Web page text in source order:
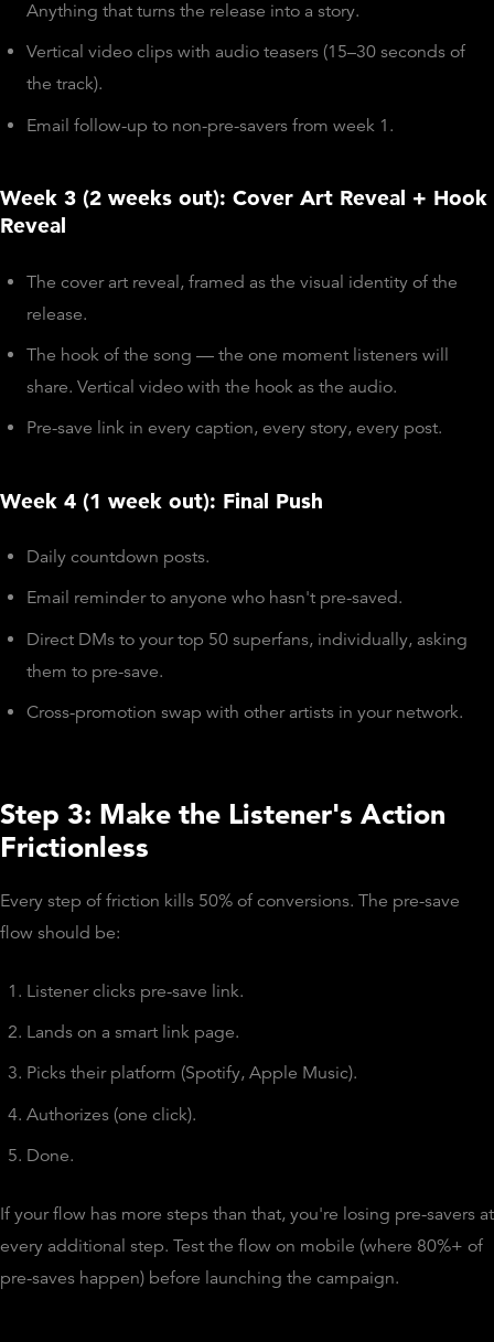
Anything that turns the release into a story.
Vertical video clips with audio teasers (15–30 seconds of
the track).
Email follow-up to non-pre-savers from week 1.
Week 3 (2 weeks out): Cover Art Reveal + Hook
Reveal
The cover art reveal, framed as the visual identity of the
release.
The hook of the song — the one moment listeners will
share. Vertical video with the hook as the audio.
Pre-save link in every caption, every story, every post.
Week 4 (1 week out): Final Push
Daily countdown posts.
Email reminder to anyone who hasn't pre-saved.
Direct DMs to your top 50 superfans, individually, asking
them to pre-save.
Cross-promotion swap with other artists in your network.
Step 3: Make the Listener's Action
Frictionless
Every step of friction kills 50% of conversions. The pre-save
flow should be:
Listener clicks pre-save link.
Lands on a smart link page.
Picks their platform (Spotify, Apple Music).
Authorizes (one click).
Done.
If your flow has more steps than that, you're losing pre-savers at
every additional step. Test the flow on mobile (where 80%+ of
pre-saves happen) before launching the campaign.